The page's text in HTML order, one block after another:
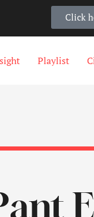
Click
Playlist